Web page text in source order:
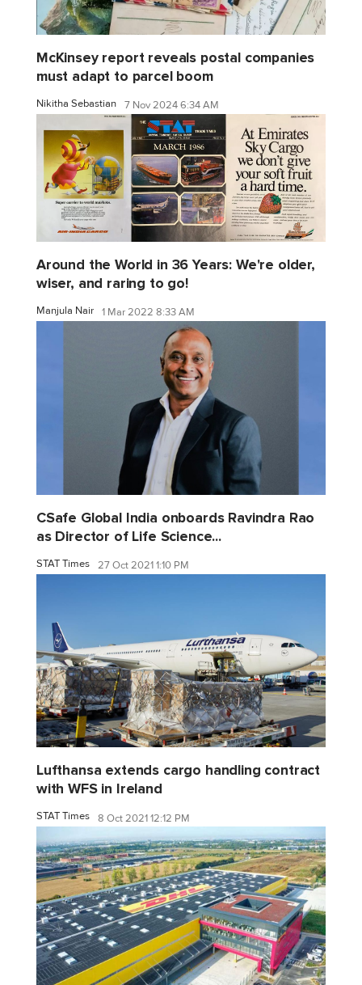
McKinsey report reveals postal companies
must adapt to parcel boom
Nikitha Sebastian 7 Nov 2024 6:34 AM
Around the World in 36 Years: We're older,
wiser, and raring to go!
Manjula Nair 1 Mar 2022 8:33 AM
CSafe Global India onboards Ravindra Rao
as Director of Life Science...
STAT Times 27 Oct 2021 1:10 PM
Lufthansa extends cargo handling contract
with WFS in Ireland
STAT Times 8 Oct 2021 12:12 PM